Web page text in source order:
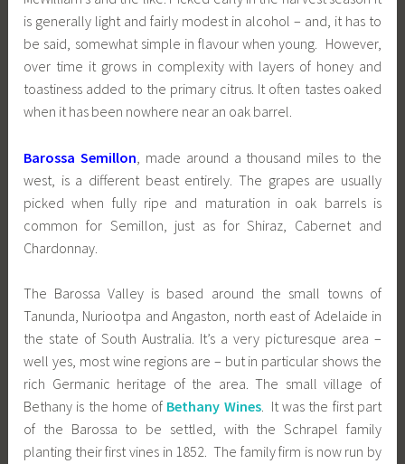
is generally light and fairly modest in alcohol – and, it has to
be said, somewhat simple in flavour when young. However,
over time it grows in complexity with layers of honey and
toastiness added to the primary citrus. It often tastes oaked
when it has been nowhere near an oak barrel.
Barossa Semillon , made around a thousand miles to the
west, is a different beast entirely. The grapes are usually
picked when fully ripe and maturation in oak barrels is
common for Semillon, just as for Shiraz, Cabernet and
Chardonnay.
The Barossa Valley is based around the small towns of
Tanunda, Nuriootpa and Angaston, north east of Adelaide in
the state of South Australia. It’s a very picturesque area –
well yes, most wine regions are – but in particular shows the
rich Germanic heritage of the area. The small village of
Bethany is the home of Bethany Wines. It was the first part
of the Barossa to be settled, with the Schrapel family
planting their first vines in 1852. The family firm is now run by